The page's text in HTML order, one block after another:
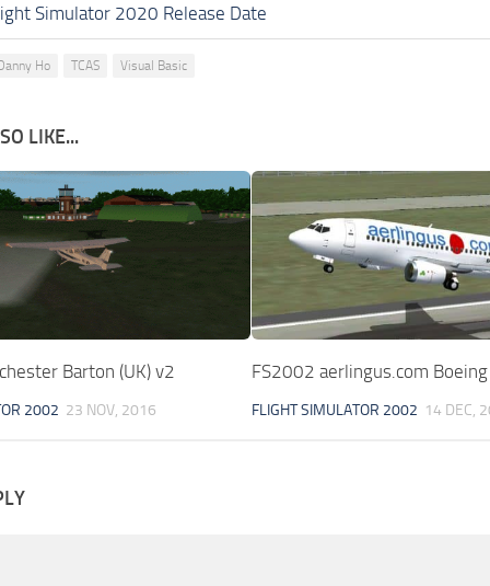
Simulator 2020 Release Date
Ho TCAS Visual Basic
LIKE...
Barton (UK) v2
2002 23 NOV, 2016
FS2002 aerlingus.com
FLIGHT SIMULATOR 2002 14 DEC,